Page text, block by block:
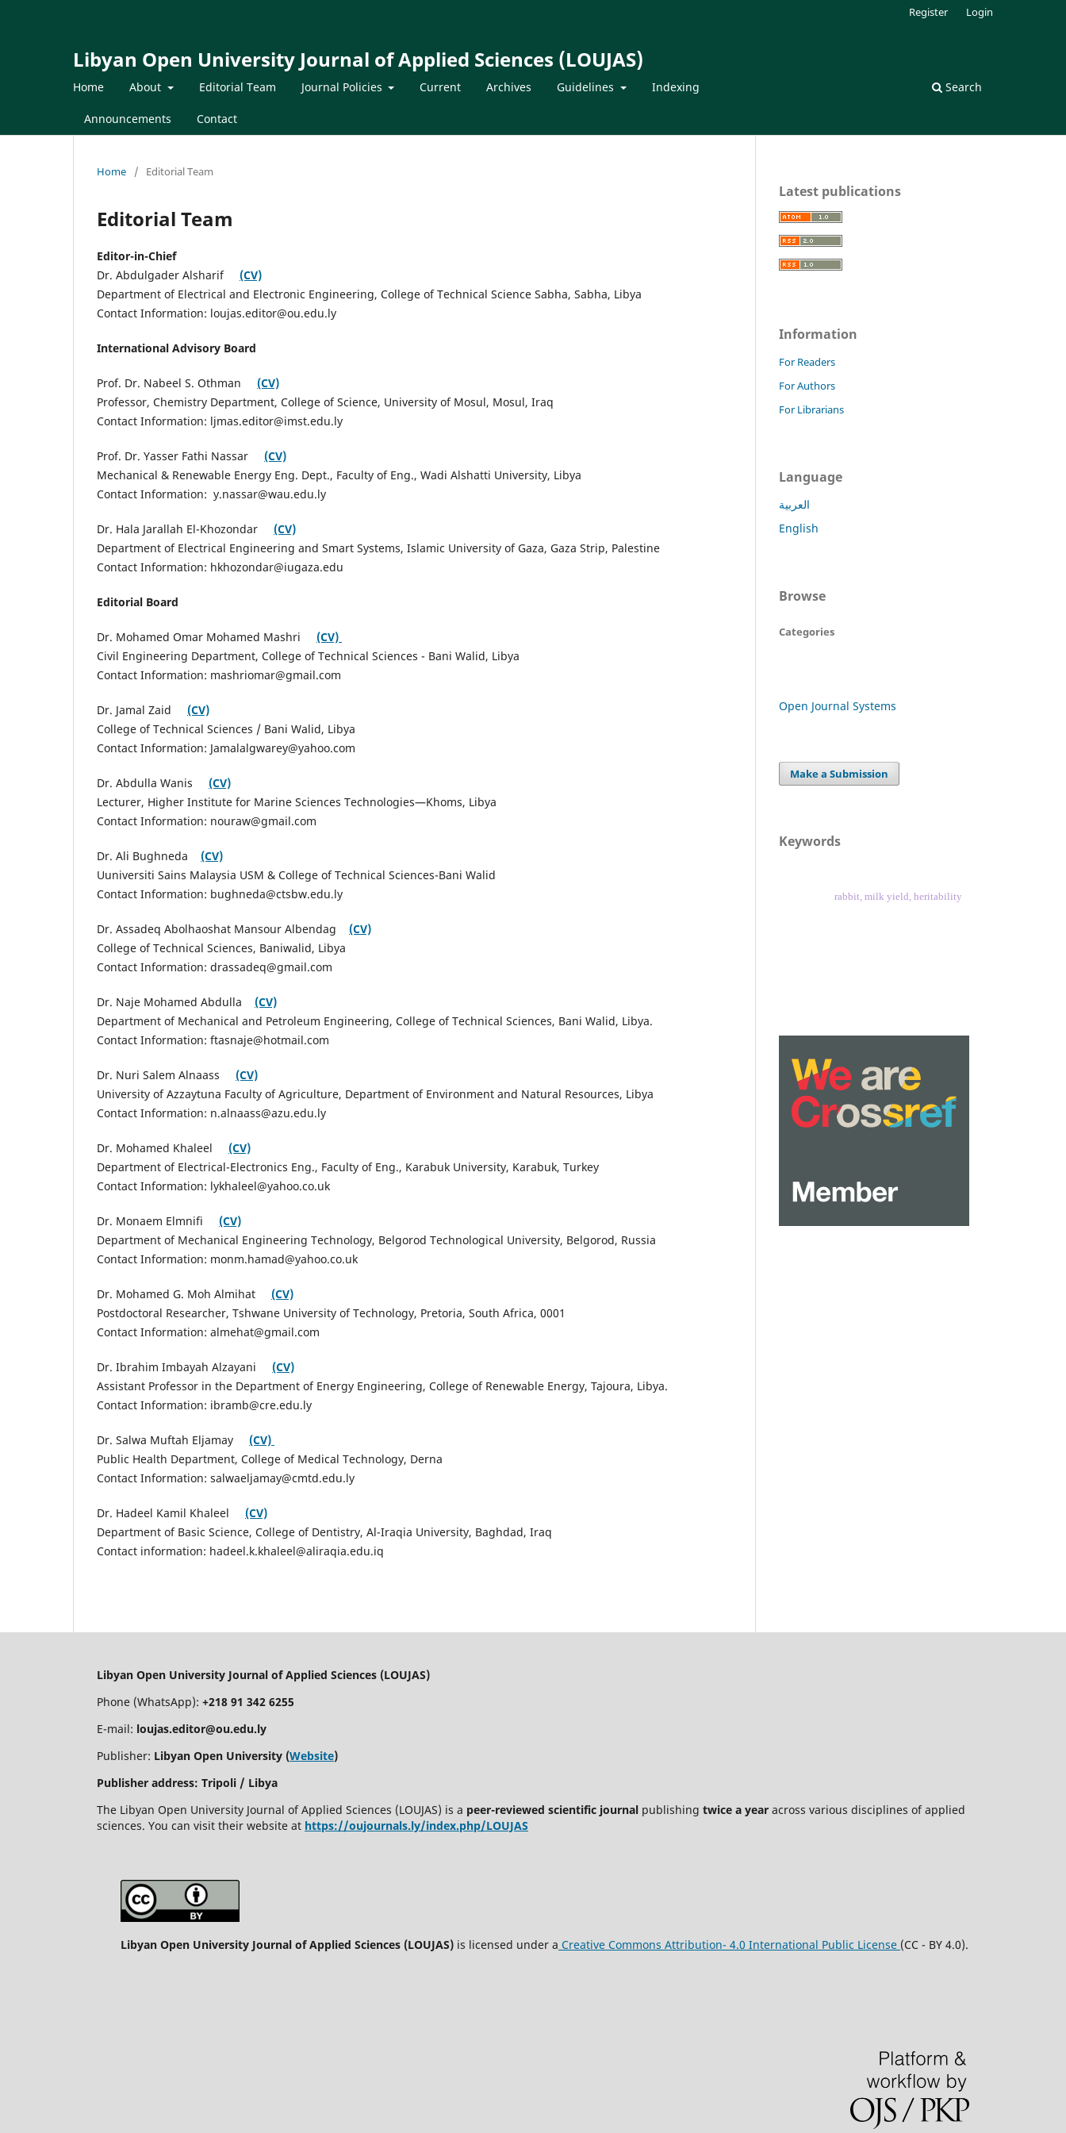
Libyan Open University Journal of Applied Sciences (LOUJAS)
Home About Editorial Team Journal Policies Current Archives Guidelines Indexing
Announcements Contact
Search
Register Login
Home / Editorial Team
Editorial Team
Editor-in-Chief
Dr. Abdulgader Alsharif
(CV)
Department of Electrical and Electronic Engineering, College of Technical Science Sabha, Sabha, Libya
Contact Information: loujas.editor@ou.edu.ly
International Advisory Board
Prof. Dr. Nabeel S. Othman (CV)
Professor, Chemistry Department, College of Science, University of Mosul, Mosul, Iraq
Contact Information: ljmas.editor@imst.edu.ly
Prof. Dr. Yasser Fathi Nassar (CV)
Mechanical & Renewable Energy Eng. Dept., Faculty of Eng., Wadi Alshatti University, Libya
Contact Information: y.nassar@wau.edu.ly
Dr. Hala Jarallah El-Khozondar (CV)
Department of Electrical Engineering and Smart Systems, Islamic University of Gaza, Gaza Strip, Palestine
Contact Information: hkhozondar@iugaza.edu
Editorial Board
Dr. Mohamed Omar Mohamed Mashri (CV)
Civil Engineering Department, College of Technical Sciences - Bani Walid, Libya
Contact Information: mashriomar@gmail.com
Dr. Jamal Zaid (CV)
College of Technical Sciences / Bani Walid, Libya
Contact Information: Jamalalgwarey@yahoo.com
Dr. Abdulla Wanis (CV)
Lecturer, Higher Institute for Marine Sciences Technologies—Khoms, Libya
Contact Information: nouraw@gmail.com
Dr. Ali Bughneda (CV)
Uuniversiti Sains Malaysia USM & College of Technical Sciences-Bani Walid
Contact Information: bughneda@ctsbw.edu.ly
Dr. Assadeq Abolhaoshat Mansour Albendag (CV)
College of Technical Sciences, Baniwalid, Libya
Contact Information: drassadeq@gmail.com
Dr. Naje Mohamed Abdulla
(CV)
Department of Mechanical and Petroleum Engineering, College of Technical Sciences, Bani Walid, Libya.
Contact Information: ftasnaje@hotmail.com
Dr. Nuri Salem Alnaass
(CV)
University of Azzaytuna Faculty of Agriculture, Department of Environment and Natural Resources, Libya
Contact Information: n.alnaass@azu.edu.ly
Dr. Mohamed Khaleel (CV)
Department of Electrical-Electronics Eng., Faculty of Eng., Karabuk University, Karabuk, Turkey
Contact Information: lykhaleel@yahoo.co.uk
Dr. Monaem Elmnifi (CV)
Department of Mechanical Engineering Technology, Belgorod Technological University, Belgorod, Russia
Contact Information: monm.hamad@yahoo.co.uk
Dr. Mohamed G. Moh Almihat (CV)
Postdoctoral Researcher, Tshwane University of Technology, Pretoria, South Africa, 0001
Contact Information: almehat@gmail.com
Dr. Ibrahim Imbayah Alzayani (CV)
Assistant Professor in the Department of Energy Engineering, College of Renewable Energy, Tajoura, Libya.
Contact Information: ibramb@cre.edu.ly
Dr. Salwa Muftah Eljamay (CV)
Public Health Department, College of Medical Technology, Derna
Contact Information: salwaeljamay@cmtd.edu.ly
Dr. Hadeel Kamil Khaleel (CV)
Department of Basic Science, College of Dentistry, Al-Iraqia University, Baghdad, Iraq
Contact information: hadeel.k.khaleel@aliraqia.edu.iq
Latest publications
Information
For Readers
For Authors
For Librarians
Language
العربية
English
Browse
Categories
Open Journal Systems
Make a Submission
Keywords
rabbit, milk yield, heritability
Libyan Open University Journal of Applied Sciences (LOUJAS)
Phone (WhatsApp): +218 91 342 6255
E-mail: loujas.editor@ou.edu.ly
Publisher: Libyan Open University (Website)
Publisher address: Tripoli / Libya
The Libyan Open University Journal of Applied Sciences (LOUJAS) is a peer-reviewed scientific journal publishing twice a year across various disciplines of applied
sciences. You can visit their website at https://oujournals.ly/index.php/LOUJAS
Libyan Open University Journal of Applied Sciences (LOUJAS) is licensed under a Creative Commons Attribution- 4.0 International Public License (CC - BY 4.0).